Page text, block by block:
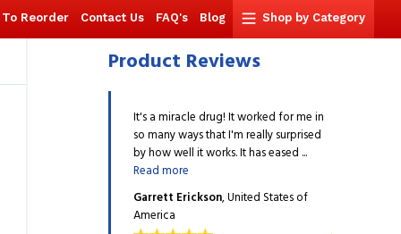
To Reorder Contact Us FAQ's Blog Shop by Category
Product Reviews
It's a miracle drug! It worked for me in
so many ways that I'm really surprised
by how well it works. It has eased ...
Read more
Garrett Erickson, United States of
America